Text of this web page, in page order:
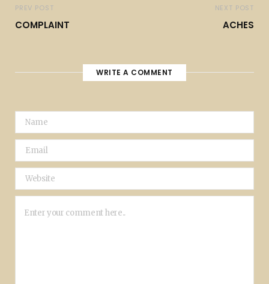
PREV POST
COMPLAINT
NEXT POST
ACHES
WRITE A COMMENT